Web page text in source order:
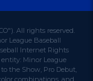
All rights reserved.
League Baseball
Internet Rights
Minor League
the Show, Pro Debut,
combinations, and